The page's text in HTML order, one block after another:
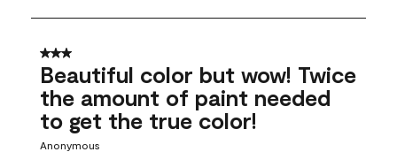
8
41
Reviews
3 out of 5 stars.
Beautiful color but wow! Twice
the amount of paint needed
to get the true color!
Anonymous